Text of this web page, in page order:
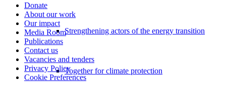
Strengthening actors of the energy transition
Together for climate protection
Donate
About our work
Our impact
Media Room
Publications
Contact us
Vacancies and tenders
Privacy Policy
Cookie Preferences